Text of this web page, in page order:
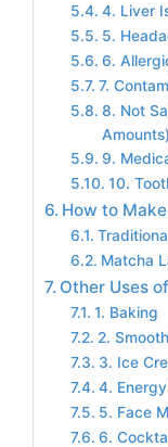
4. Liver
5.
6.
7.
8. Not
Amounts)
9.
10.
How to
Matcha
Other Uses
1. Baking
2.
3. Ice
4.
5. Face
6.